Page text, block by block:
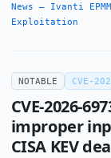
News — Ivanti
Exploitation
NOTABLE CVE-
CVE-2026-
improper
CISA KEV